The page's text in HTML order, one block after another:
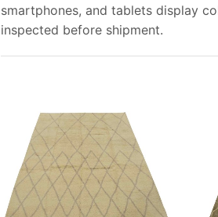
smartphones, and tablets display
inspected before shipment.